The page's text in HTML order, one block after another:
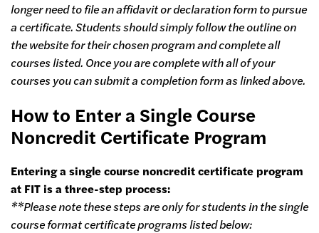
longer need to file an affidavit or declaration form to pursue
a certificate. Students should simply follow the outline on
the website for their chosen program and complete all
courses listed. Once you are complete with all of your
courses you can submit a completion form as linked above.
How to Enter a Single Course
Noncredit Certificate Program
Entering a single course noncredit certificate program
at FIT is a three-step process:
**Please note these steps are only for students in the single
course format certificate programs listed below: